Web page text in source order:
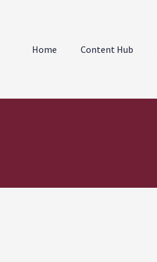
Home Content Hub